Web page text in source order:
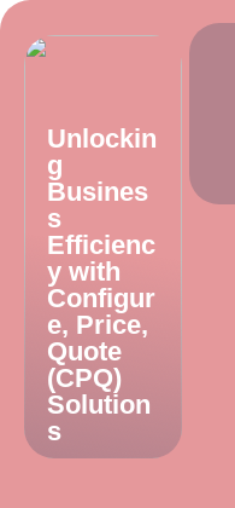
Unlockin
g
Busines
s
Efficienc
y with
Configur
e, Price,
Quote
(CPQ)
Solution
s